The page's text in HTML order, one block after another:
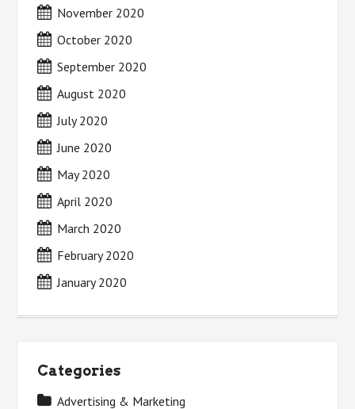
November 2020
October 2020
September 2020
August 2020
July 2020
June 2020
May 2020
April 2020
March 2020
February 2020
January 2020
Categories
Advertising & Marketing